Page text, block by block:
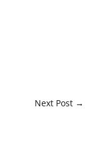
Next Post →